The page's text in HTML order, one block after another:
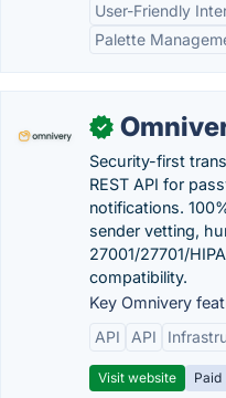
User-Friendly
Palette
✓
Security-first
REST API for
notifications.
sender vetting,
27001/27701/
compatibility.
Key Omnivery
API
API
Visit website Paid